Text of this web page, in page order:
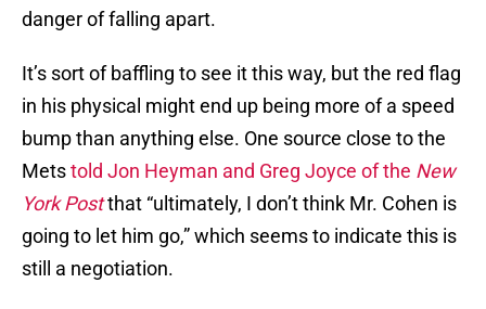
danger of falling apart.
It’s sort of baffling to see it this way, but the red flag
in his physical might end up being more of a speed
bump than anything else. One source close to the
Metstold Jon Heyman and Greg Joyce of the New
York Postthat “ultimately, I don’t think Mr. Cohen is
going to let him go,” which seems to indicate this is
still a negotiation.